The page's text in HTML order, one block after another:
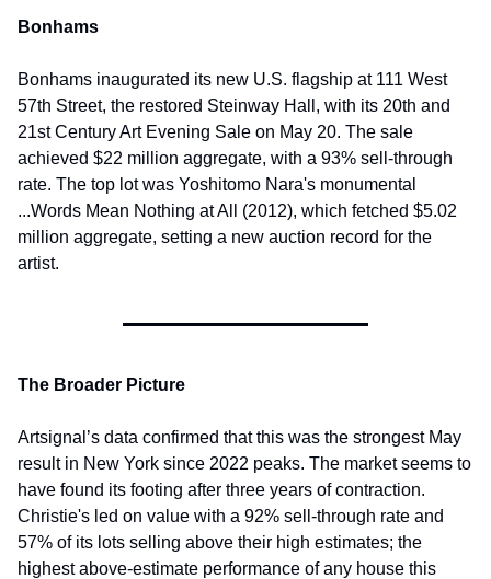
Bonhams
Bonhams inaugurated its new U.S. flagship at 111 West
57th Street, the restored Steinway Hall, with its 20th and
21st Century Art Evening Sale on May 20. The sale
achieved $22 million aggregate, with a 93% sell-through
rate. The top lot was Yoshitomo Nara's monumental
...Words Mean Nothing at All (2012), which fetched $5.02
million aggregate, setting a new auction record for the
artist.
The Broader Picture
Artsignal’s data confirmed that this was the strongest May
result in New York since 2022 peaks. The market seems to
have found its footing after three years of contraction.
Christie's led on value with a 92% sell-through rate and
57% of its lots selling above their high estimates; the
highest above-estimate performance of any house this